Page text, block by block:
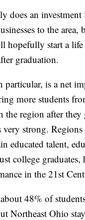
does an
to the area,
hopefully start a life
graduation.
particular, is a net
more students
the region after they
very strong. Regions
educated talent,
college graduates,
in the 21st
48% of
Northeast Ohio